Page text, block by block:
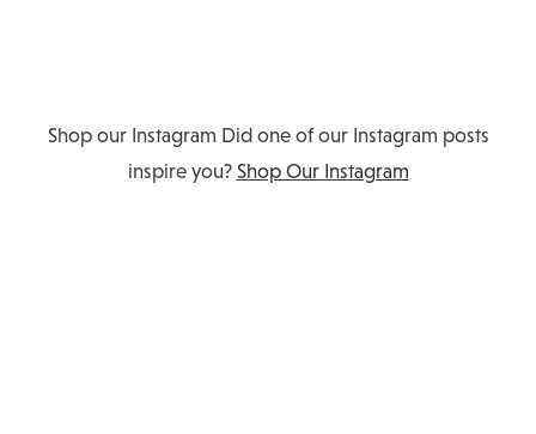
Shop our Instagram Did one of our Instagram posts
inspire you? Shop Our Instagram